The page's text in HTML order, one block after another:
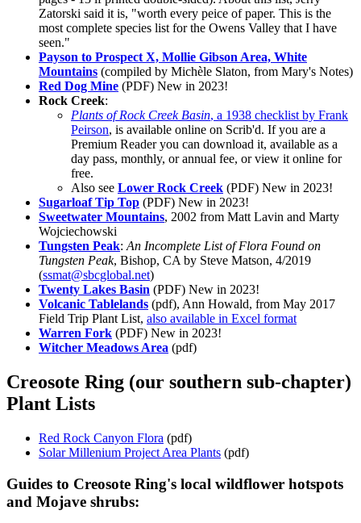
Zatorski said it is, "worth every peice of paper. This is the
most complete species list for the Owens Valley that I have
seen."
Payson to Prospect X, Mollie Gibson Area, White
Mountains (compiled by Michèle Slaton, from Mary's Notes)
Red Dog Mine (PDF) New in 2023!
Rock Creek:
Plants of Rock Creek Basin, a 1938 checklist by Frank
Peirson, is available online on Scrib'd. If you are a
Premium Reader you can download it, available as a
day pass, monthly, or annual fee, or view it online for
free.
Also see Lower Rock Creek (PDF) New in 2023!
Sugarloaf Tip Top (PDF) New in 2023!
Sweetwater Mountains, 2002 from Matt Lavin and Marty
Wojciechowski
Tungsten Peak:An Incomplete List of Flora Found on
Tungsten Peak, Bishop, CA by Steve Matson, 4/2019
(ssmat@sbcglobal.net)
Twenty Lakes Basin (PDF) New in 2023!
Volcanic Tablelands (pdf), Ann Howald, from May 2017
Field Trip Plant List, also available in Excel format
Warren Fork (PDF) New in 2023!
Witcher Meadows Area (pdf)
Creosote Ring (our southern sub-chapter)
Plant Lists
Red Rock Canyon Flora (pdf)
Solar Millenium Project Area Plants (pdf)
Guides to Creosote Ring's local wildflower hotspots
and Mojave shrubs: